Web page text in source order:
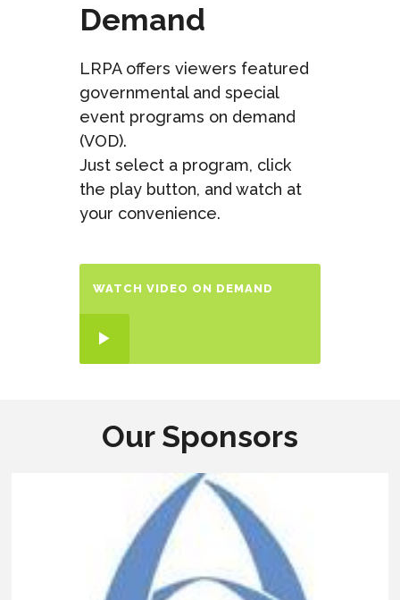
Demand
LRPA offers viewers featured
governmental and special
event programs on demand
(VOD).
Just select a program, click
the play button, and watch at
your convenience.
WATCH VIDEO ON DEMAND
Our Sponsors